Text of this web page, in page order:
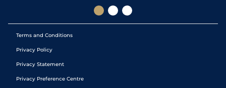
Terms and Conditions
Privacy Policy
Privacy Statement
Privacy Preference Centre